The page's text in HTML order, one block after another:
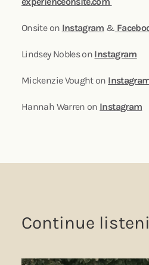
Onsite on Instagram &
Lindsey Nobles on Instagram
Mickenzie Vought on
Hannah Warren on Instagram
Continue